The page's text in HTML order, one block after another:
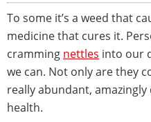
To some it’s a weed that
medicine that cures it.
cramming nettles into our
we can. Not only are they
really abundant,
health.